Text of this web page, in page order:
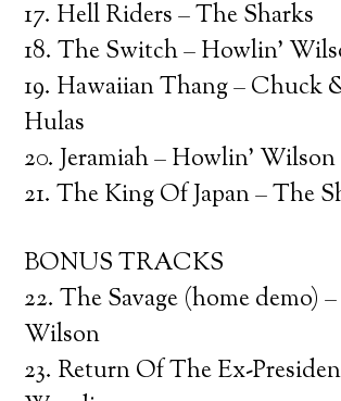
17. Hell Riders – The Sharks
18. The Switch – Howlin’
19. Hawaiian Thang – Chuck
Hulas
20. Jeramiah – Howlin’ Wilson
21. The King Of Japan – The
BONUS TRACKS
22. The Savage (home demo)
Wilson
23. Return Of The Ex-